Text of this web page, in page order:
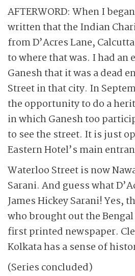
AFTERWORD: When I
written that the Indian
from D’Acres Lane,
to where that was. I had an
Ganesh that it was a dead
Street in that city. In
the opportunity to do a
in which Ganesh too
to see the street. It is just
Eastern Hotel’s main
Waterloo Street is now
Sarani. And guess what
James Hickey Sarani! Yes,
who brought out the
first printed newspaper.
Kolkata has a sense of
(Series concluded)